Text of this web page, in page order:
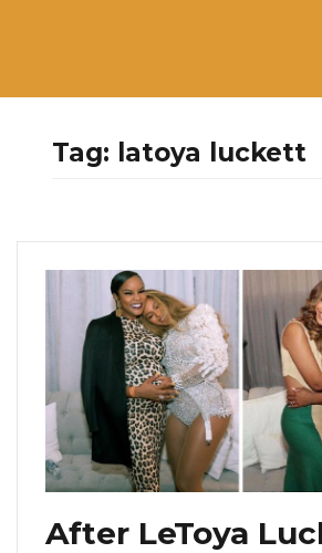
Tag: latoya luckett
After LeToya